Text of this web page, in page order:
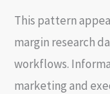
This pattern
margin research
workflows.
marketing and